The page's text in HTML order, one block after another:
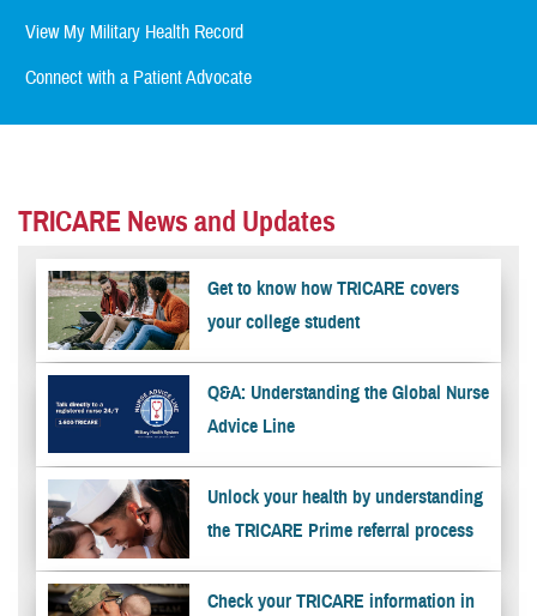
View My Military Health Record
Connect with a Patient Advocate
TRICARE News and Updates
Get to know how TRICARE covers
your college student
Q&A: Understanding the Global Nurse
Advice Line
Unlock your health by understanding
the TRICARE Prime referral process
Check your TRICARE information in